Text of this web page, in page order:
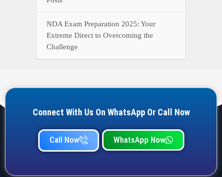
NDA Exam Preparation 2025: Your
Extreme Direct to Overcoming the
Challenge
Connect With Us On WhatsApp Or Call Now
Call Now WhatsApp Now